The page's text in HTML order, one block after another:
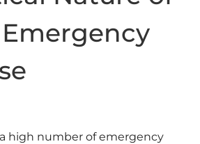
high number of emergency